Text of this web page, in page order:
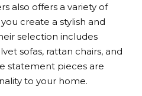
also offers a variety of
create a stylish and
selection includes
sofas, rattan chairs, and
statement pieces are
to your home.